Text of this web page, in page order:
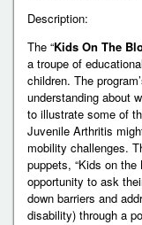
Description:
The “Kids On The
a troupe of
children. The
understanding about
to illustrate some of
Juvenile Arthritis
mobility challenges.
puppets, “Kids on
opportunity to ask
down barriers and
disability) through a